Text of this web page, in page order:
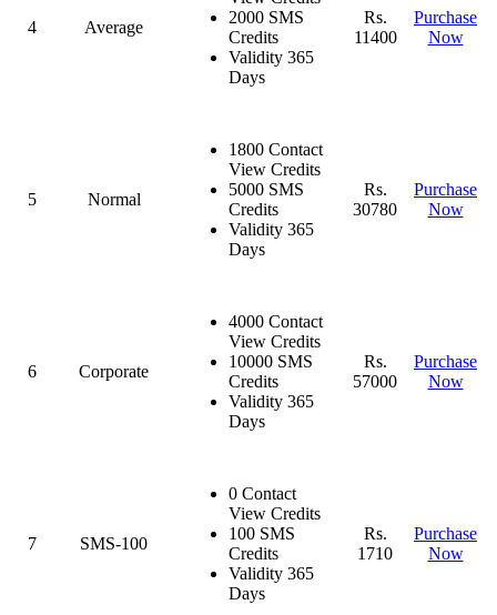
4 Average
2000 SMS
Credits
Validity 365
Days
Rs.
11400
Purchase
Now
5 Normal
1800 Contact
View Credits
5000 SMS
Credits
Validity 365
Days
Rs.
30780
Purchase
Now
6 Corporate
4000 Contact
View Credits
10000 SMS
Credits
Validity 365
Days
Rs.
57000
Purchase
Now
7 SMS-100
0 Contact
View Credits
100 SMS
Credits
Validity 365
Days
Rs.
1710
Purchase
Now